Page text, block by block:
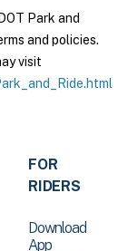
Park and
and policies.
visit
FOR
RIDERS
Download
App